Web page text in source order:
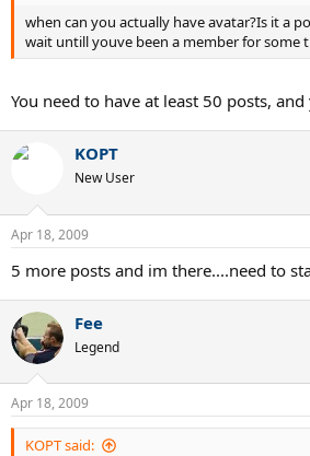
when can you actually have avatar?Is it a
wait untill youve been a member for some
You need to have at least 50 posts,
KOPT
New User
Apr 18, 2009
5 more posts and im there....need to
Fee
Legend
Apr 18, 2009
KOPT said: